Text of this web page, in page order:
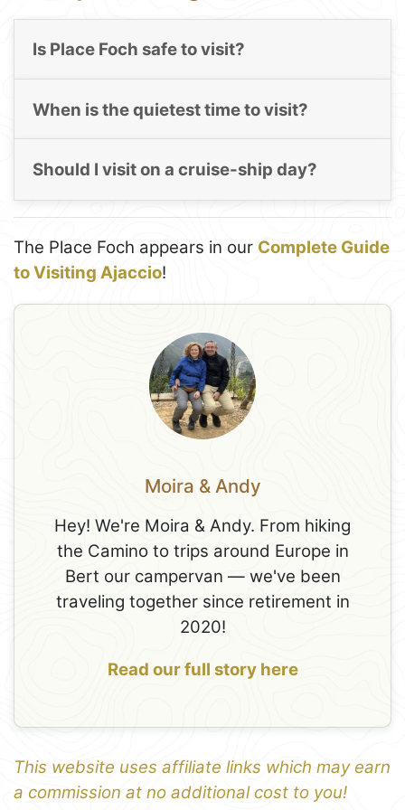
Is Place Foch safe to visit?
When is the quietest time to visit?
Should I visit on a cruise-ship day?
The Place Foch appears in our Complete Guide
to Visiting Ajaccio!
Moira & Andy
Hey! We're Moira & Andy. From hiking
the Camino to trips around Europe in
Bert our campervan — we've been
traveling together since retirement in
2020!
Read our full story here
This website uses affiliate links which may earn
a commission at no additional cost to you!
1